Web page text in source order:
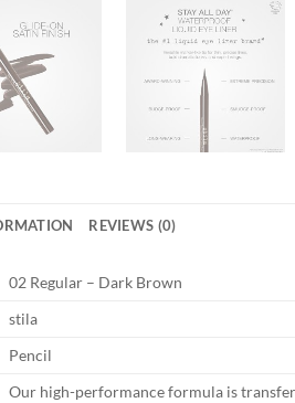
REVIEWS (0)
02 Regular – Dark Brown
stila
Pencil
Our high-performance formula is